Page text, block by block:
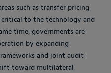
such as transfer pricing
to the technology and
time, governments are
by expanding
and joint audit
toward multilateral